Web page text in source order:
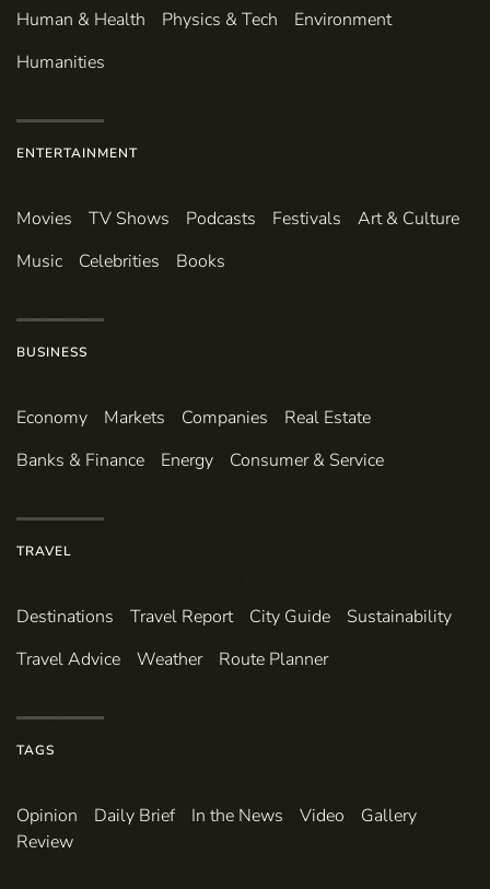
Human & Health
Physics & Tech
Environment
Humanities
ENTERTAINMENT
Movies TV Shows Podcasts Festivals
Art & Culture
Music
Celebrities Books
BUSINESS
Economy Markets Companies
Real Estate
Banks & Finance
Energy Consumer & Service
TRAVEL
Destinations Travel Report City Guide
Sustainability
Travel Advice
Weather Route Planner
TAGS
Opinion Daily Brief In the News Video
Gallery
Review